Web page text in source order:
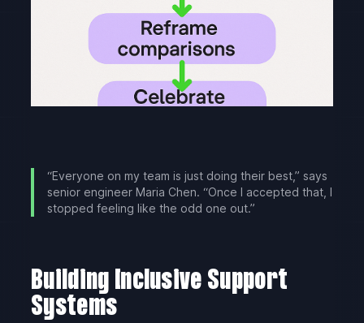
“Everyone on my team is just doing their best,” says
senior engineer Maria Chen. “Once I accepted that, I
stopped feeling like the odd one out.”
Building Inclusive Support
Systems